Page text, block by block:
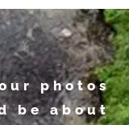
photos
be about